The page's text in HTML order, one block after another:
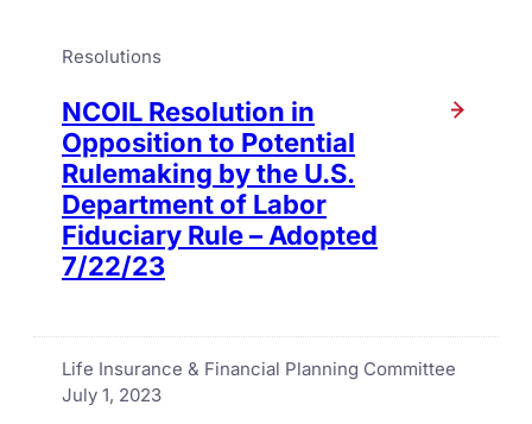
Resolutions
NCOIL Resolution in
Opposition to Potential
Rulemaking by the U.S.
Department of Labor
Fiduciary Rule – Adopted
7/22/23
Life Insurance & Financial Planning Committee
July 1, 2023